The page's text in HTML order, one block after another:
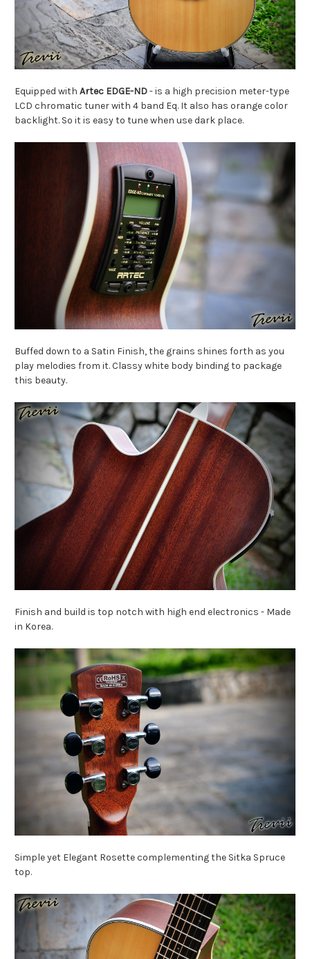
Equipped with Artec EDGE-ND-is a high precision meter-type
LCD chromatic tuner with 4 band Eq. It also has orange color
backlight. So it is easy to tune when use dark place.
Buffed down to a Satin Finish, the grains shines forth as you
play melodies from it. Classy white body binding to package
this beauty.
Finish and build is top notch with high end electronics - Made
in Korea.
Simple yet Elegant Rosette complementing the Sitka Spruce
top.